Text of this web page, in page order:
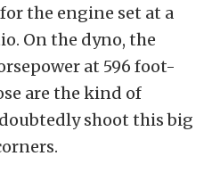
the engine set at a
On the dyno, the
at 596 foot-
are the kind of
shoot this big